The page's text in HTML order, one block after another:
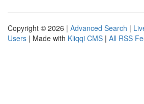
Copyright © 2026 | Advanced Search |
Users | Made with Kliqqi CMS | All RSS